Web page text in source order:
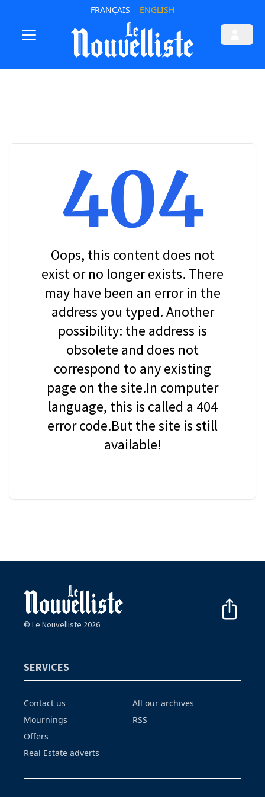
FRANÇAIS ENGLISH
404
Oops, this content does not
exist or no longer exists. There
may have been an error in the
address you typed. Another
possibility: the address is
obsolete and does not
correspond to any existing
page on the site.In computer
language, this is called a 404
error code.But the site is still
available!
© Le Nouvelliste 2026
SERVICES
Contact us
Mournings
Offers
Real Estate adverts
All our archives
RSS